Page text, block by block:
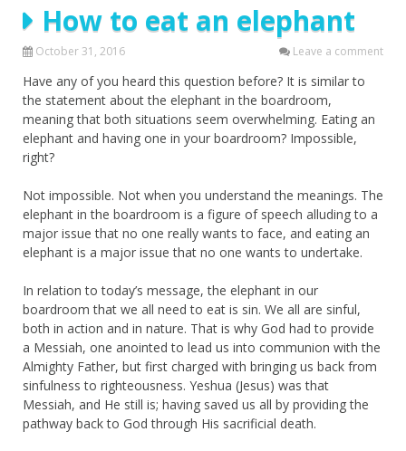
How to eat an elephant
October 31, 2016 Leave a comment
Have any of you heard this question before? It is similar to
the statement about the elephant in the boardroom,
meaning that both situations seem overwhelming. Eating an
elephant and having one in your boardroom? Impossible,
right?
Not impossible. Not when you understand the meanings. The
elephant in the boardroom is a figure of speech alluding to a
major issue that no one really wants to face, and eating an
elephant is a major issue that no one wants to undertake.
In relation to today’s message, the elephant in our
boardroom that we all need to eat is sin. We all are sinful,
both in action and in nature. That is why God had to provide
a Messiah, one anointed to lead us into communion with the
Almighty Father, but first charged with bringing us back from
sinfulness to righteousness. Yeshua (Jesus) was that
Messiah, and He still is; having saved us all by providing the
pathway back to God through His sacrificial death.